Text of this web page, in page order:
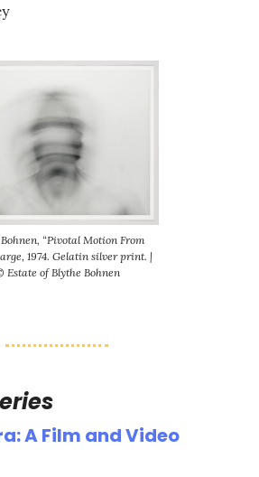
“Pivotal Motion From
1974. Gelatin silver print. |
Estate of Blythe Bohnen
A Film and Video